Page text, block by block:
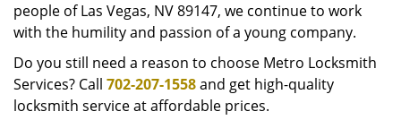
people of Las Vegas, NV 89147, we continue to work
with the humility and passion of a young company.
Do you still need a reason to choose Metro Locksmith
Services? Call 702-207-1558and get high-quality
locksmith service at affordable prices.